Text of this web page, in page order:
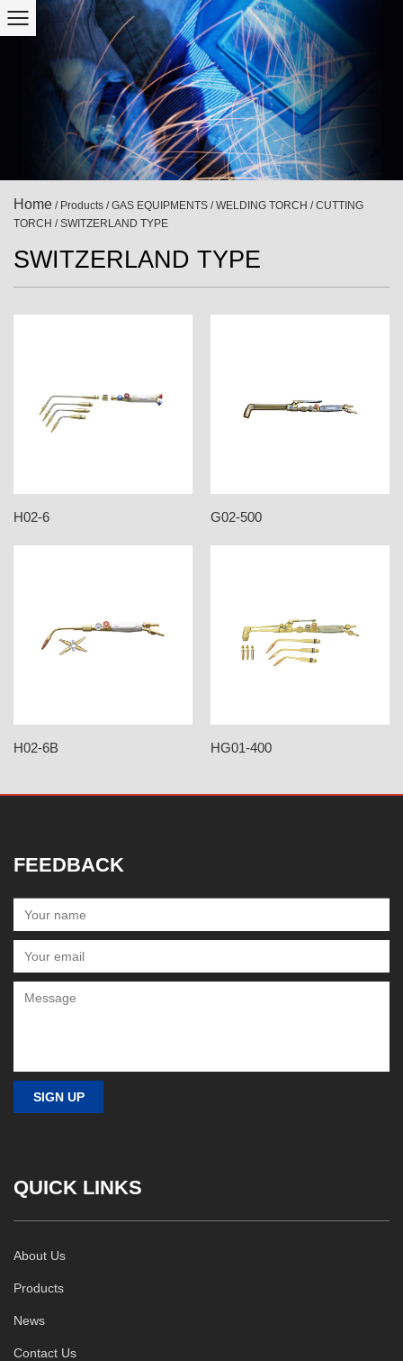
Home / Products /GAS EQUIPMENTS /WELDING TORCH / CUTTING
TORCH /SWITZERLAND TYPE
SWITZERLAND TYPE
H02-6 G02-500
H02-6B HG01-400
FEEDBACK
QUICK LINKS
About Us
Products
News
Contact Us